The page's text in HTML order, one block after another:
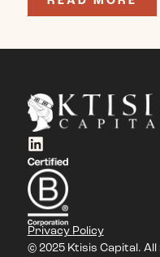
Privacy Policy
© 2025 Ktisis Capital.